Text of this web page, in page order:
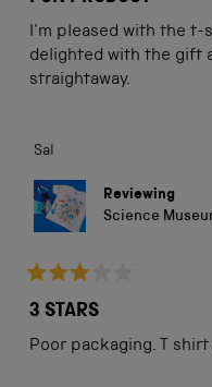
of
5
stars
I'm pleased with the t-
delighted with the gift
straightaway.
Sal
Reviewing
Science
3
of
5
3 STARS
Poor packaging. T